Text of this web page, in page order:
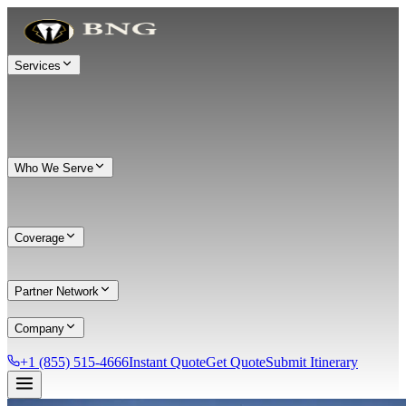
Services
Who We Serve
Coverage
Partner Network
Company
+1 (855) 515-4666Instant QuoteGet QuoteSubmit Itinerary